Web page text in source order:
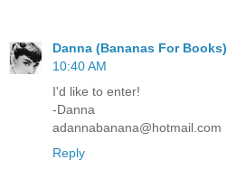
Danna (Bananas For Books)
10:40 AM
I'd like to enter!
-Danna
adannabanana@hotmail.com
Reply